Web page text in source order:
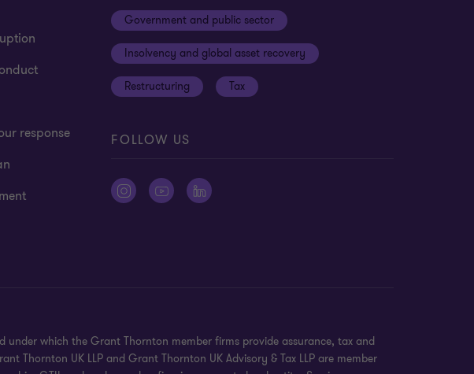
response
Government and public sector
Insolvency and global asset recovery
Restructuring Tax
FOLLOW US
under which the Grant Thornton member firms provide assurance, tax and
Thornton UK LLP and Grant Thornton UK Advisory & Tax LLP are member